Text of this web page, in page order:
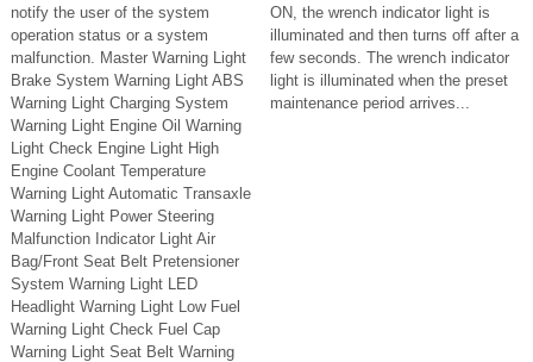
notify the user of the system
operation status or a system
malfunction. Master Warning Light
Brake System Warning Light ABS
Warning Light Charging System
Warning Light Engine Oil Warning
Light Check Engine Light High
Engine Coolant Temperature
Warning Light Automatic Transaxle
Warning Light Power Steering
Malfunction Indicator Light Air
Bag/Front Seat Belt Pretensioner
System Warning Light LED
Headlight Warning Light Low Fuel
Warning Light Check Fuel Cap
Warning Light Seat Belt Warning
ON, the wrench indicator light is
illuminated and then turns off after a
few seconds. The wrench indicator
light is illuminated when the preset
maintenance period arrives...